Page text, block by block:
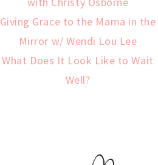
Giving Grace to the Mama in the
Mirror w/ Wendi Lou Lee
What Does It Look Like to Wait
Well?